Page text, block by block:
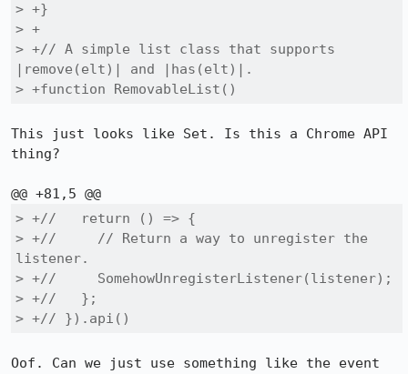
> +}
> +
> +// A simple list class that supports
|remove(elt)| and |has(elt)|.
> +function RemovableList()
This just looks like Set. Is this a Chrome API
thing?
> +//   return () => {
> +//     // Return a way to unregister the
listener.
> +//     SomehowUnregisterListener(listener);
> +//   };
> +// }).api()
Oof. Can we just use something like the event